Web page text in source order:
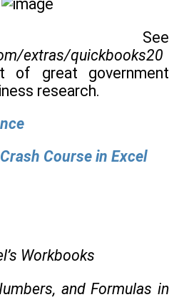
extras/quickbooks20
great government
research.
Course in Excel
Workbooks
and Formulas in